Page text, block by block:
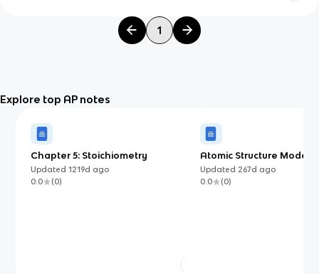
1
Explore top AP notes
Chapter 5: Stoichiometry
Updated1219d ago
0.0
(0)
Atomic Structure Models
Know (AP Chemistry)
Updated 267d ago
0.0
(0)